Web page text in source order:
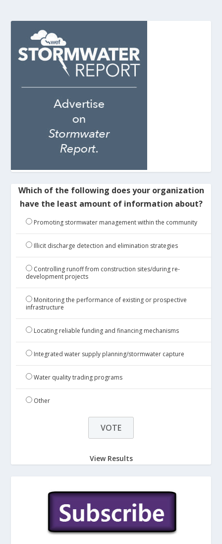
Which of the following does your organization
have the least amount of information about?
Promoting stormwater management within the community
Illicit discharge detection and elimination strategies
Controlling runoff from construction sites/during re-
development projects
Monitoring the performance of existing or prospective
infrastructure
Locating reliable funding and financing mechanisms
Integrated water supply planning/stormwater capture
Water quality trading programs
Other
View Results